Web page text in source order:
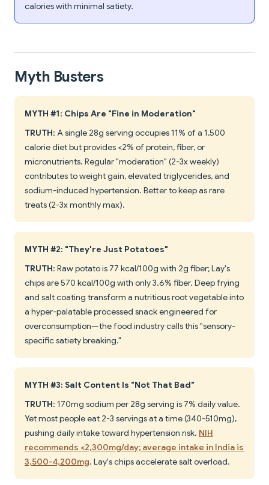
calories with minimal satiety.
Myth Busters
MYTH #1: Chips Are "Fine in Moderation"
TRUTH: A single 28g serving occupies 11% of a 1,500
calorie diet but provides <2% of protein, fiber, or
micronutrients. Regular "moderation" (2-3x weekly)
contributes to weight gain, elevated triglycerides, and
sodium-induced hypertension. Better to keep as rare
treats (2-3x monthly max).
MYTH #2: "They're Just Potatoes"
TRUTH: Raw potato is 77 kcal/100g with 2g fiber; Lay's
chips are 570 kcal/100g with only 3.6% fiber. Deep frying
and salt coating transform a nutritious root vegetable into
a hyper-palatable processed snack engineered for
overconsumption—the food industry calls this "sensory-
specific satiety breaking."
MYTH #3: Salt Content Is "Not That Bad"
TRUTH: 170mg sodium per 28g serving is 7% daily value.
Yet most people eat 2-3 servings at a time (340-510mg),
pushing daily intake toward hypertension risk. NIH
recommends <2,300mg/day; average intake in India is
3,500-4,200mg. Lay's chips accelerate salt overload.